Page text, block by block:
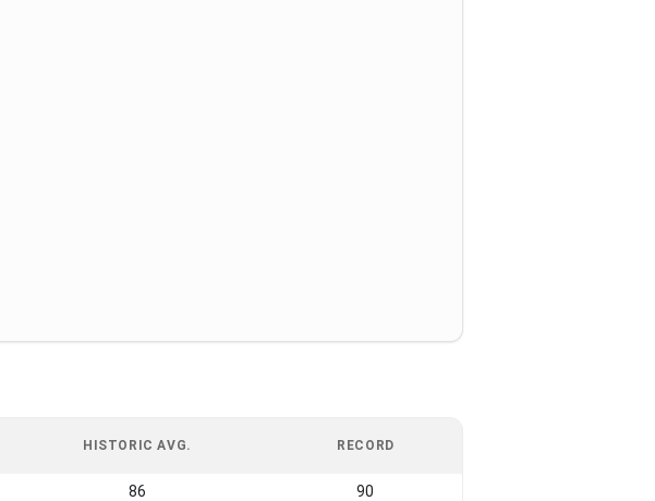
HISTORIC AVG. RECORD
86 90